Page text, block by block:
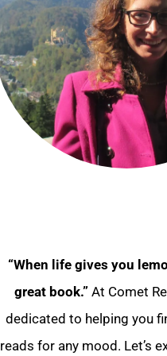
“When life gives you
great book.”At Comet
dedicated to helping you
reads for any mood. Let’s